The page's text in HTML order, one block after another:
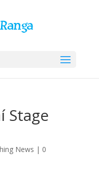
Stage
News | 0